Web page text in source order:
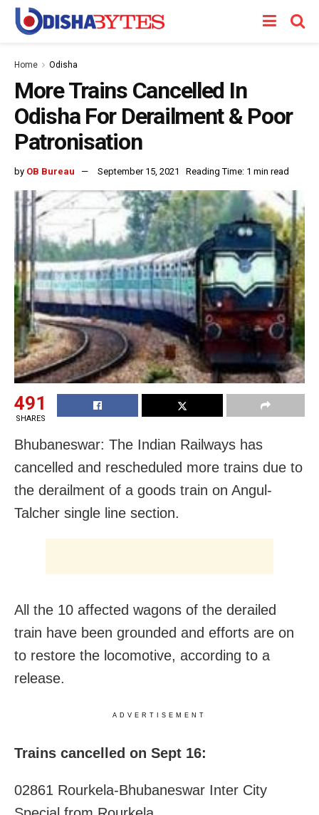
Home Odisha
More Trains Cancelled In
Odisha For Derailment & Poor
Patronisation
by OB Bureau September 15, 2021 Reading Time: 1 min read
491
SHARES
Bhubaneswar: The Indian Railways has
cancelled and rescheduled more trains due to
the derailment of a goods train on Angul-
Talcher single line section.
All the 10 affected wagons of the derailed
train have been grounded and efforts are on
to restore the locomotive, according to a
release.
ADVERTISEMENT
Trains cancelled on Sept 16:
02861 Rourkela-Bhubaneswar Inter City